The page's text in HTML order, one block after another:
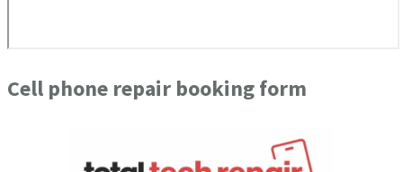
Cell phone repair booking form